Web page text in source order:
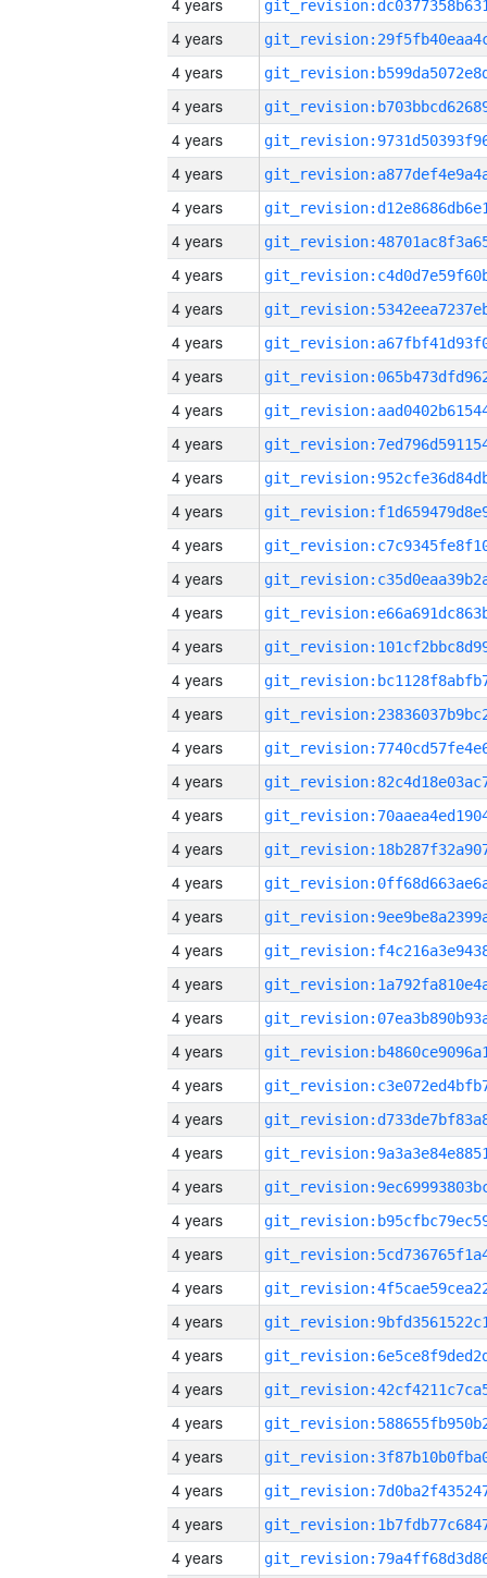
4 years
4 years
4 years
4 years
4 years
4 years
4 years
4 years
4 years
4 years
4 years
4 years
4 years
4 years
4 years
4 years
4 years
4 years
4 years
4 years
4 years
4 years
4 years
4 years
4 years
4 years
4 years
4 years
4 years
4 years
4 years
4 years
4 years
4 years
4 years
4 years
4 years
4 years
4 years
4 years
4 years
4 years
4 years
4 years
4 years
4 years
4 years